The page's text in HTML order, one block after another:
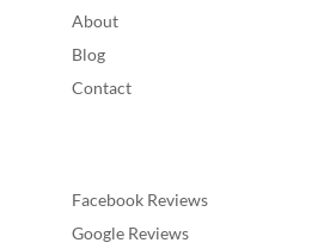
About
Blog
Contact
Facebook Reviews
Google Reviews